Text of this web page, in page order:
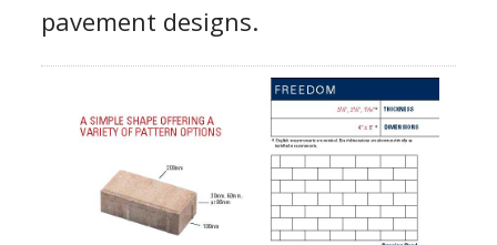
pavement designs.